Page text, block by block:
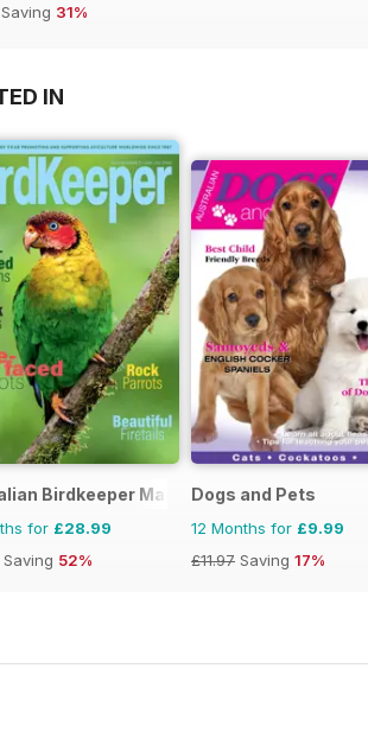
Saving 31%
IN
Birdkeeper Magazine
for £28.99
Saving 52%
Dogs and Pets
12 Months for £9.99
£11.97 Saving 17%